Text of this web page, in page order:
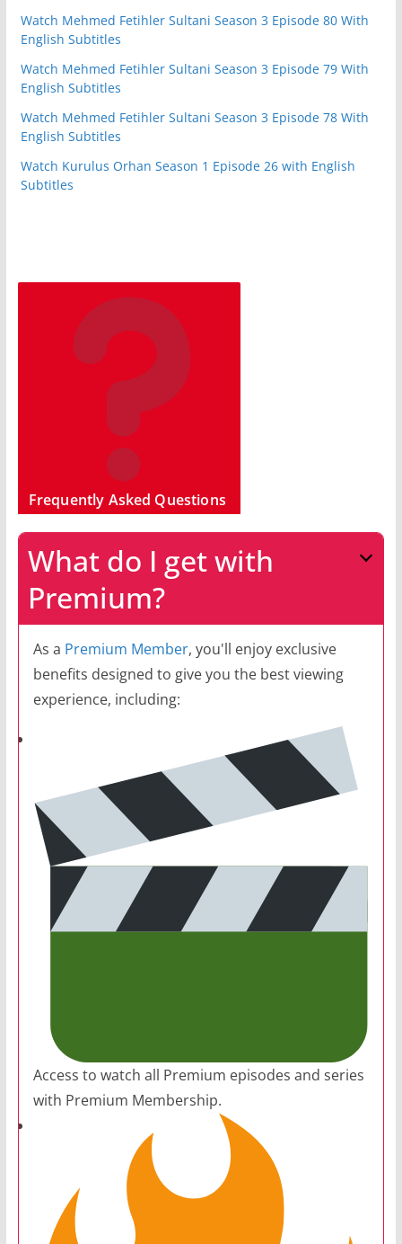
Watch Mehmed Fetihler Sultani Season 3 Episode 80 With
English Subtitles
Watch Mehmed Fetihler Sultani Season 3 Episode 79 With
English Subtitles
Watch Mehmed Fetihler Sultani Season 3 Episode 78 With
English Subtitles
Watch Kurulus Orhan Season 1 Episode 26 with English
Subtitles
Frequently Asked Questions
What do I get with
Premium?
As a Premium Member, you'll enjoy exclusive
benefits designed to give you the best viewing
experience, including:
Access to watch all Premium episodes and series
with Premium Membership.